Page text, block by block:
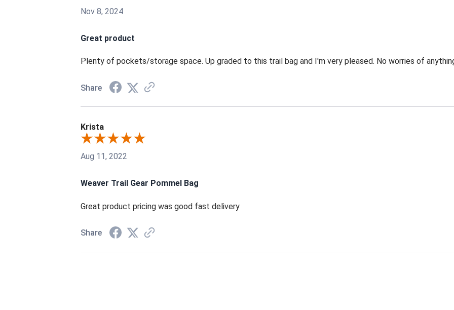
Nov 8, 2024
Great product
Plenty of pockets/storage space. Up graded to this trail bag and I'm very pleased. No worries of
Share
Krista
Aug 11, 2022
Weaver Trail Gear Pommel Bag
Great product pricing was good fast delivery
Share